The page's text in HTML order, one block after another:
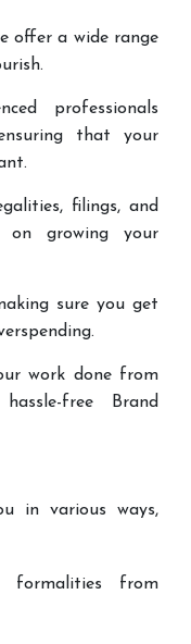
offer a wide range
professionals
that your
filings, and
on growing your
sure you get
work done from
free Brand
in various ways,
from